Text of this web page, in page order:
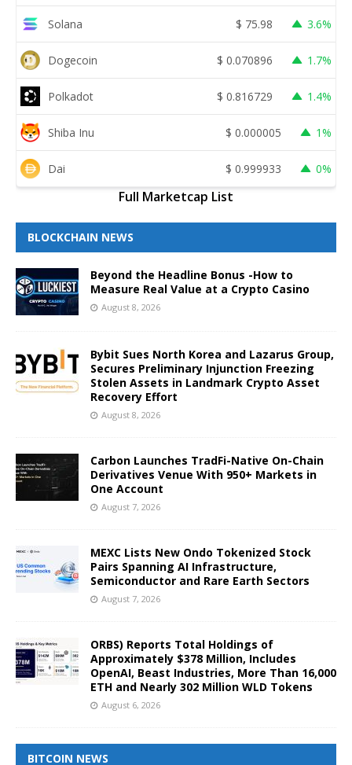
Solana $ 75.98 3.6%
Dogecoin $ 0.070896 1.7%
Polkadot $ 0.816729 1.4%
Shiba Inu $ 0.000005 1%
Dai $ 0.999933 0%
Full Marketcap List
BLOCKCHAIN NEWS
Beyond the Headline Bonus -How to
Measure Real Value at a Crypto Casino
August 8, 2026
Bybit Sues North Korea and Lazarus Group,
Secures Preliminary Injunction Freezing
Stolen Assets in Landmark Crypto Asset
Recovery Effort
August 8, 2026
Carbon Launches TradFi-Native On-Chain
Derivatives Venue With 950+ Markets in
One Account
August 7, 2026
MEXC Lists New Ondo Tokenized Stock
Pairs Spanning AI Infrastructure,
Semiconductor and Rare Earth Sectors
August 7, 2026
ORBS) Reports Total Holdings of
Approximately $378 Million, Includes
OpenAI, Beast Industries, More Than 16,000
ETH and Nearly 302 Million WLD Tokens
August 6, 2026
BITCOIN NEWS